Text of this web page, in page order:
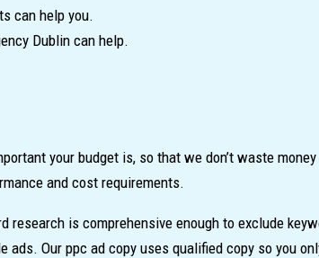
can help you.
Dublin can help.
your budget is, so that we don’t waste
and cost requirements.
is comprehensive enough to exclude
Our ppc ad copy uses qualified copy so you